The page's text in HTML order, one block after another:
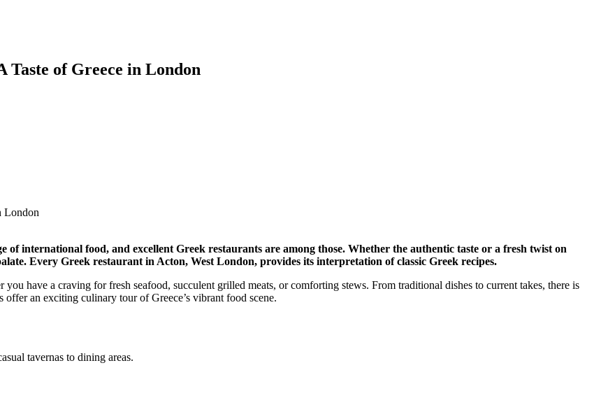
Taste of Greece in London
of international food, and excellent Greek restaurants are among those. Whether the authentic taste or a fresh twist on
Every Greek restaurant in Acton, West London, provides its interpretation of classic Greek recipes.
have a craving for fresh seafood, succulent grilled meats, or comforting stews. From traditional dishes to current takes, there is
an exciting culinary tour of Greece’s vibrant food scene.
tavernas to dining areas.